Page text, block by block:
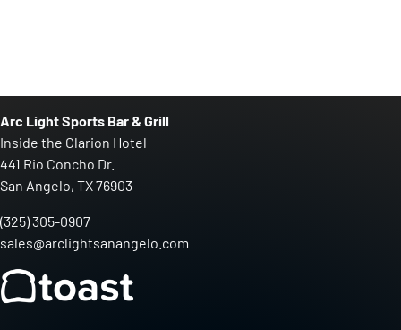
Arc Light Sports Bar & Grill
Inside the Clarion Hotel
441 Rio Concho Dr.
San Angelo, TX 76903
(325) 305-0907
sales@arclightsanangelo.com